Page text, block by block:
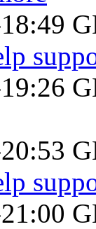
18:49
19:26
20:53
21:00